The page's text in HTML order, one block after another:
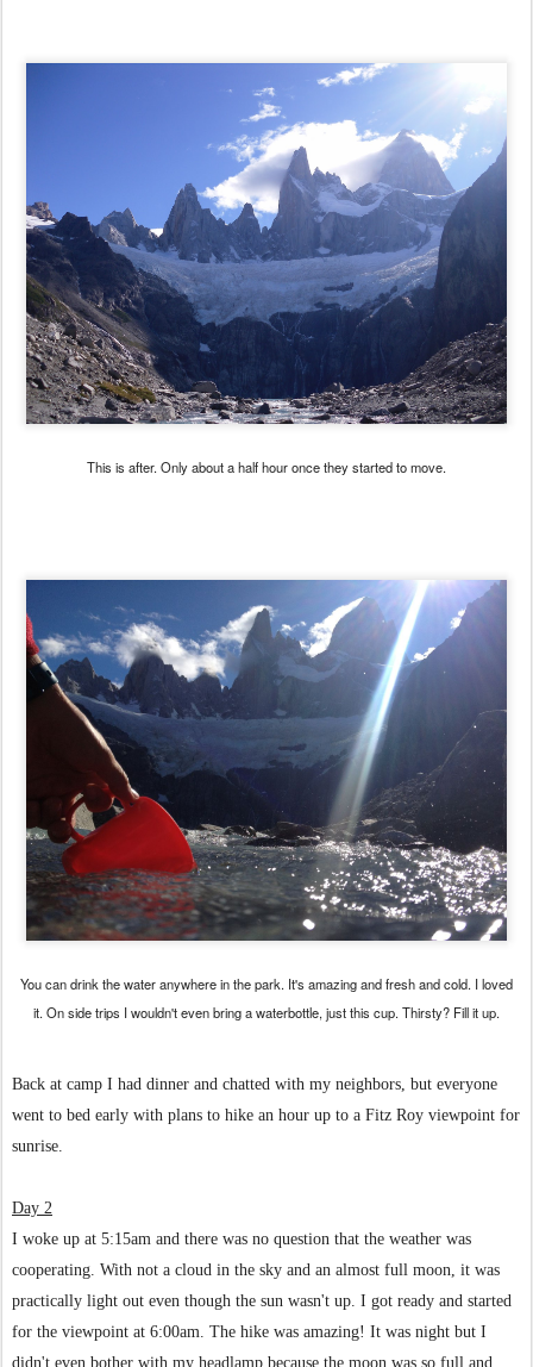
This is after. Only about a half hour once they started to move.
You can drink the water anywhere in the park. It's amazing and fresh and cold. I loved
it. On side trips I wouldn't even bring a waterbottle, just this cup. Thirsty? Fill it up.
Back at camp I had dinner and chatted with my neighbors, but everyone
went to bed early with plans to hike an hour up to a Fitz Roy viewpoint for
sunrise.
Day 2
I woke up at 5:15am and there was no question that the weather was
cooperating. With not a cloud in the sky and an almost full moon, it was
practically light out even though the sun wasn't up. I got ready and started
for the viewpoint at 6:00am. The hike was amazing! It was night but I
didn't even bother with my headlamp because the moon was so full and